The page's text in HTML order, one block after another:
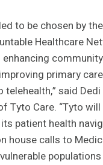
to be chosen by
Healthcare
primary
said Dedi
Tyto Care. “Tyto will
patient health
house calls to